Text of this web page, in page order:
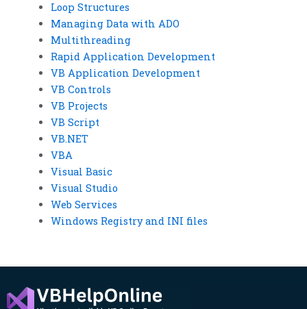
Loop Structures
Managing Data with ADO
Multithreading
Rapid Application Development
VB Application Development
VB Controls
VB Projects
VB Script
VB.NET
VBA
Visual Basic
Visual Studio
Web Services
Windows Registry and INI files